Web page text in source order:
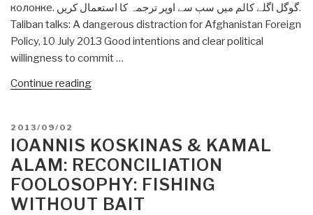
колонке. گوگل اگلے کالم میں سب سے اوپر ترجمہ کا استعمال کریں.
Taliban talks: A dangerous distraction for Afghanistan Foreign
Policy, 10 July 2013 Good intentions and clear political
willingness to commit …
Continue reading“Ioannis
A
dangerous
distraction
for
POSTED
ON
2013/09/02
IOANNIS KOSKINAS & KAMAL
ALAM: RECONCILIATION
FOOLOSOPHY: FISHING
WITHOUT BAIT